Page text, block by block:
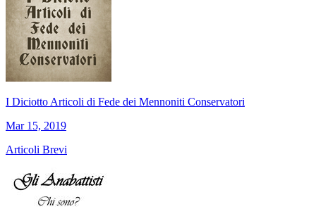
I Diciotto Articoli di Fede dei Mennoniti Conservatori
Mar 15, 2019
Articoli Brevi